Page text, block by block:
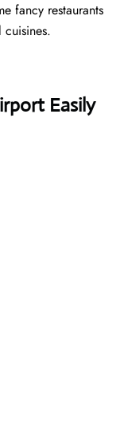
fancy restaurants
Easily